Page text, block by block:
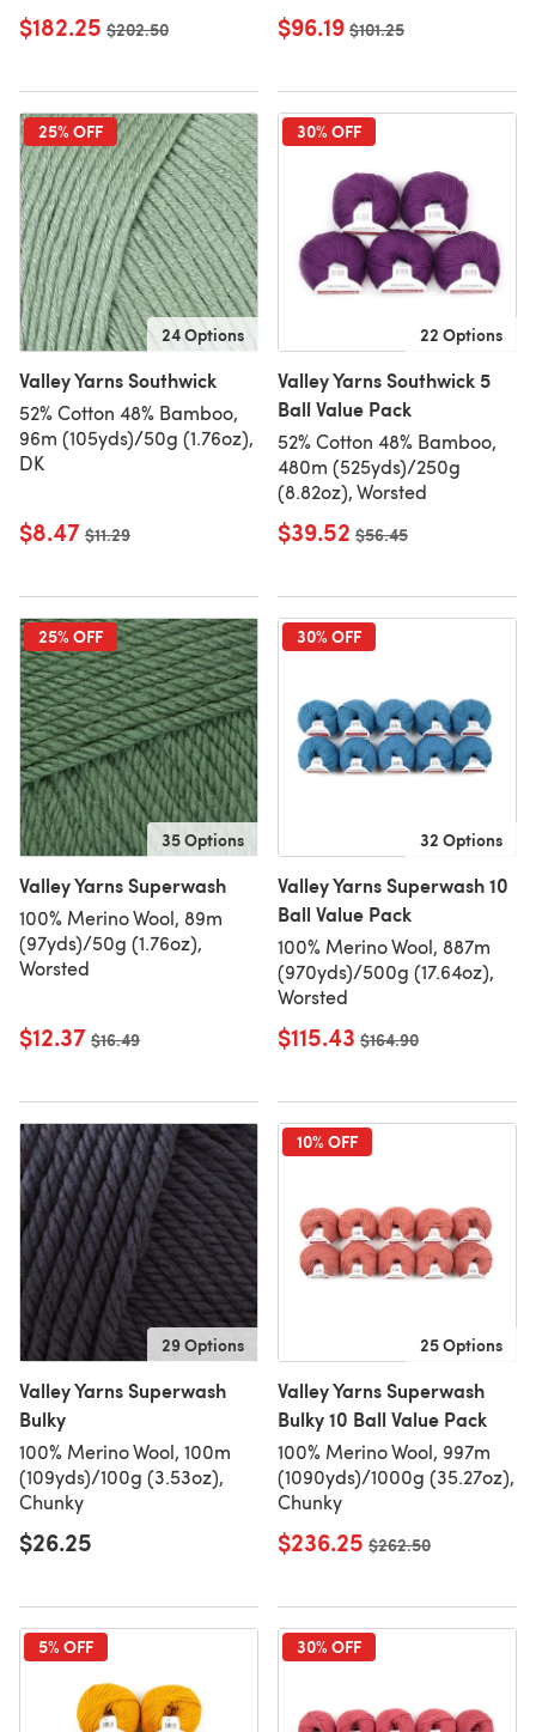
$182.25 Old price
$202.50 $96.19 Old price
$101.25
25% OFF
24 Options
Valley Yarns Southwick
52% Cotton 48% Bamboo,
96m (105yds)/50g (1.76oz),
DK
$8.47 Old price
$11.29
30% OFF
22 Options
Valley Yarns Southwick 5
Ball Value Pack
52% Cotton 48% Bamboo,
480m (525yds)/250g
(8.82oz), Worsted
$39.52 Old price
$56.45
25% OFF
35 Options
Valley Yarns Superwash
100% Merino Wool, 89m
(97yds)/50g (1.76oz),
Worsted
$12.37 Old price
$16.49
30% OFF
32 Options
Valley Yarns Superwash 10
Ball Value Pack
100% Merino Wool, 887m
(970yds)/500g (17.64oz),
Worsted
$115.43 Old price
$164.90
29 Options
Valley Yarns Superwash
Bulky
100% Merino Wool, 100m
(109yds)/100g (3.53oz),
Chunky
$26.25
10% OFF
25 Options
Valley Yarns Superwash
Bulky 10 Ball Value Pack
100% Merino Wool, 997m
(1090yds)/1000g (35.27oz),
Chunky
$236.25 Old price
$262.50
5% OFF 30% OFF